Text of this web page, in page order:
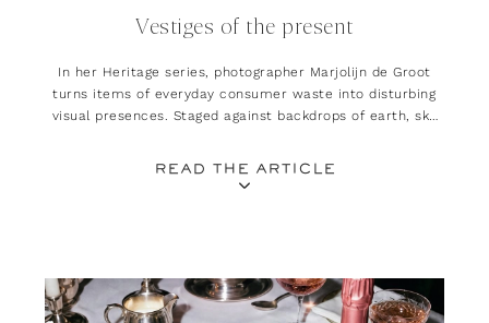
Vestiges of the present
In her Heritage series, photographer Marjolijn de Groot
turns items of everyday consumer waste into disturbing
visual presences. Staged against backdrops of earth, sky
READ THE ARTICLE